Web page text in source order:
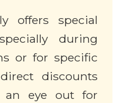
offers special
during
or for specific
discounts
an eye out for